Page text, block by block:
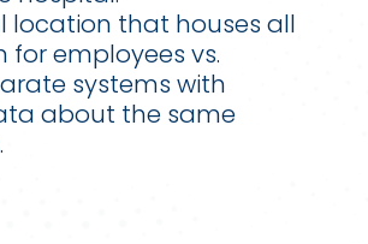
location that houses all
employees vs.
systems with
about the same